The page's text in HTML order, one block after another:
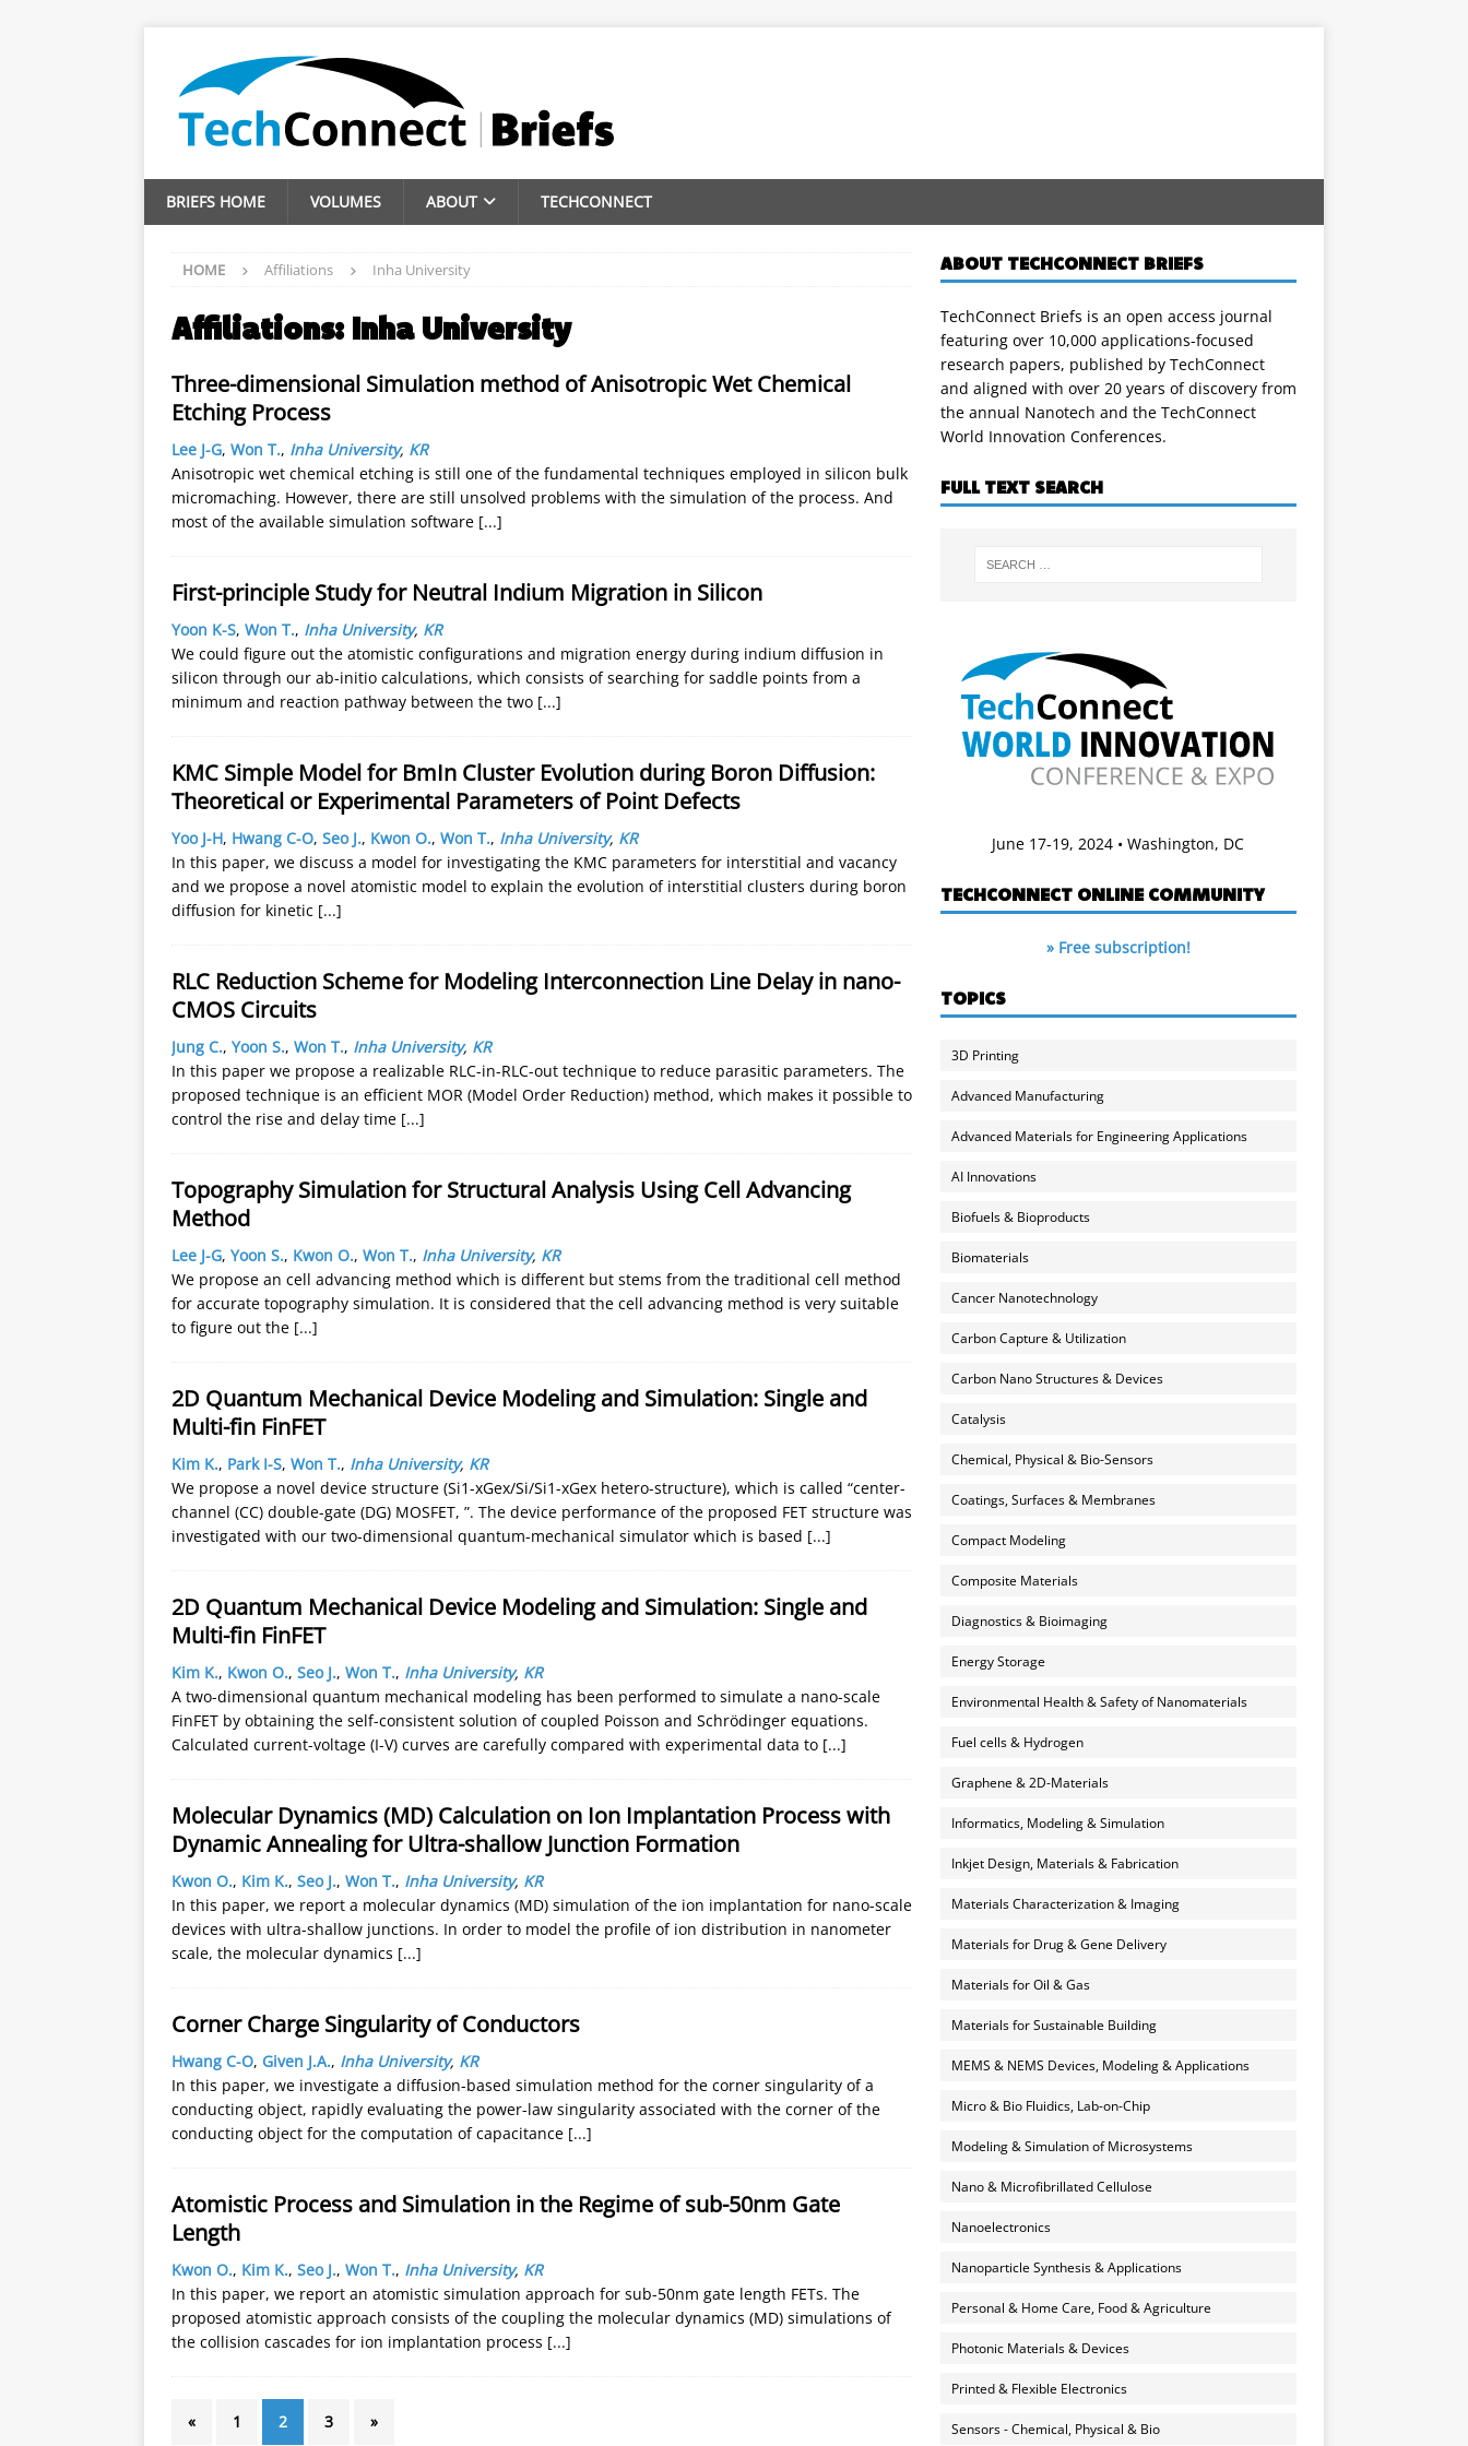
BRIEFS HOME VOLUMES ABOUT TECHCONNECT
HOME Affiliations Inha University
Affiliations: Inha University
Three-dimensional Simulation method of Anisotropic Wet Chemical
Etching Process
Lee J-G, Won T., Inha University, KR
Anisotropic wet chemical etching is still one of the fundamental techniques employed in silicon bulk
micromaching. However, there are still unsolved problems with the simulation of the process. And
most of the available simulation software [...]
First-principle Study for Neutral Indium Migration in Silicon
Yoon K-S, Won T., Inha University, KR
We could figure out the atomistic configurations and migration energy during indium diffusion in
silicon through our ab-initio calculations, which consists of searching for saddle points from a
minimum and reaction pathway between the two [...]
KMC Simple Model for BmIn Cluster Evolution during Boron Diffusion:
Theoretical or Experimental Parameters of Point Defects
Yoo J-H, Hwang C-O, Seo J., Kwon O., Won T., Inha University, KR
In this paper, we discuss a model for investigating the KMC parameters for interstitial and vacancy
and we propose a novel atomistic model to explain the evolution of interstitial clusters during boron
diffusion for kinetic [...]
RLC Reduction Scheme for Modeling Interconnection Line Delay in nano-
CMOS Circuits
Jung C., Yoon S., Won T., Inha University, KR
In this paper we propose a realizable RLC-in-RLC-out technique to reduce parasitic parameters. The
proposed technique is an efficient MOR (Model Order Reduction) method, which makes it possible to
control the rise and delay time [...]
Topography Simulation for Structural Analysis Using Cell Advancing
Method
Lee J-G, Yoon S., Kwon O., Won T., Inha University, KR
We propose an cell advancing method which is different but stems from the traditional cell method
for accurate topography simulation. It is considered that the cell advancing method is very suitable
to figure out the [...]
2D Quantum Mechanical Device Modeling and Simulation: Single and
Multi-fin FinFET
Kim K., Park I-S, Won T., Inha University, KR
We propose a novel device structure (Si1-xGex/Si/Si1-xGex hetero-structure), which is called “center-
channel (CC) double-gate (DG) MOSFET, ”. The device performance of the proposed FET structure was
investigated with our two-dimensional quantum-mechanical simulator which is based [...]
2D Quantum Mechanical Device Modeling and Simulation: Single and
Multi-fin FinFET
Kim K., Kwon O., Seo J., Won T., Inha University, KR
A two-dimensional quantum mechanical modeling has been performed to simulate a nano-scale
FinFET by obtaining the self-consistent solution of coupled Poisson and Schrödinger equations.
Calculated current-voltage (I-V) curves are carefully compared with experimental data to [...]
Molecular Dynamics (MD) Calculation on Ion Implantation Process with
Dynamic Annealing for Ultra-shallow Junction Formation
Kwon O., Kim K., Seo J., Won T., Inha University, KR
In this paper, we report a molecular dynamics (MD) simulation of the ion implantation for nano-scale
devices with ultra-shallow junctions. In order to model the profile of ion distribution in nanometer
scale, the molecular dynamics [...]
Corner Charge Singularity of Conductors
Hwang C-O, Given J.A., Inha University, KR
In this paper, we investigate a diffusion-based simulation method for the corner singularity of a
conducting object, rapidly evaluating the power-law singularity associated with the corner of the
conducting object for the computation of capacitance [...]
Atomistic Process and Simulation in the Regime of sub-50nm Gate
Length
Kwon O., Kim K., Seo J., Won T., Inha University, KR
In this paper, we report an atomistic simulation approach for sub-50nm gate length FETs. The
proposed atomistic approach consists of the coupling the molecular dynamics (MD) simulations of
the collision cascades for ion implantation process [...]
« 1 2 3 »
ABOUT TECHCONNECT BRIEFS
TechConnect Briefs is an open access journal
featuring over 10,000 applications-focused
research papers, published by TechConnect
and aligned with over 20 years of discovery from
the annual Nanotech and the TechConnect
World Innovation Conferences.
FULL TEXT SEARCH
June 17-19, 2024 • Washington, DC
TECHCONNECT ONLINE COMMUNITY
» Free subscription!
TOPICS
3D Printing
Advanced Manufacturing
Advanced Materials for Engineering Applications
AI Innovations
Biofuels & Bioproducts
Biomaterials
Cancer Nanotechnology
Carbon Capture & Utilization
Carbon Nano Structures & Devices
Catalysis
Chemical, Physical & Bio-Sensors
Coatings, Surfaces & Membranes
Compact Modeling
Composite Materials
Diagnostics & Bioimaging
Energy Storage
Environmental Health & Safety of Nanomaterials
Fuel cells & Hydrogen
Graphene & 2D-Materials
Informatics, Modeling & Simulation
Inkjet Design, Materials & Fabrication
Materials Characterization & Imaging
Materials for Drug & Gene Delivery
Materials for Oil & Gas
Materials for Sustainable Building
MEMS & NEMS Devices, Modeling & Applications
Micro & Bio Fluidics, Lab-on-Chip
Modeling & Simulation of Microsystems
Nano & Microfibrillated Cellulose
Nanoelectronics
Nanoparticle Synthesis & Applications
Personal & Home Care, Food & Agriculture
Photonic Materials & Devices
Printed & Flexible Electronics
Sensors - Chemical, Physical & Bio